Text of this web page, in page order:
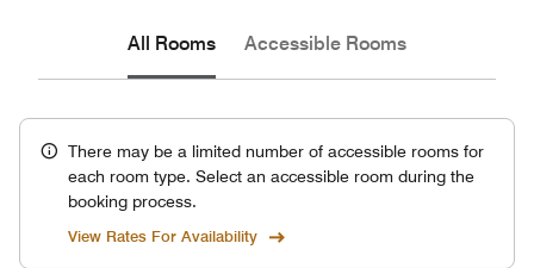
All Rooms Accessible Rooms
There may be a limited number of accessible rooms for
each room type. Select an accessible room during the
booking process.
View Rates For Availability